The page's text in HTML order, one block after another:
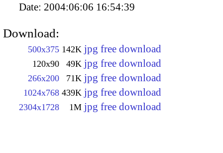
Date: 2004:06:06 16:54:39
Download:
500x375 142K jpg free download
120x90 49K jpg free download
266x200 71K jpg free download
1024x768 439K jpg free download
2304x1728 1M jpg free download